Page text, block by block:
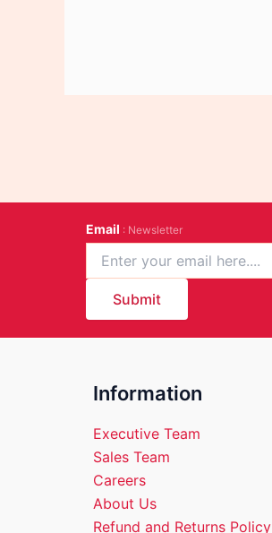
Email : Newsletter
Submit
Information
Executive Team
Sales Team
Careers
About Us
Refund and Returns Policy